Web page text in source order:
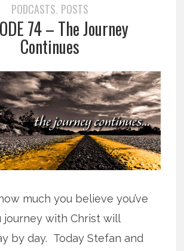
PODCASTS, POSTS
74 – The Journey
Continues
much you believe you’ve
journey with Christ will
by day. Today Stefan and